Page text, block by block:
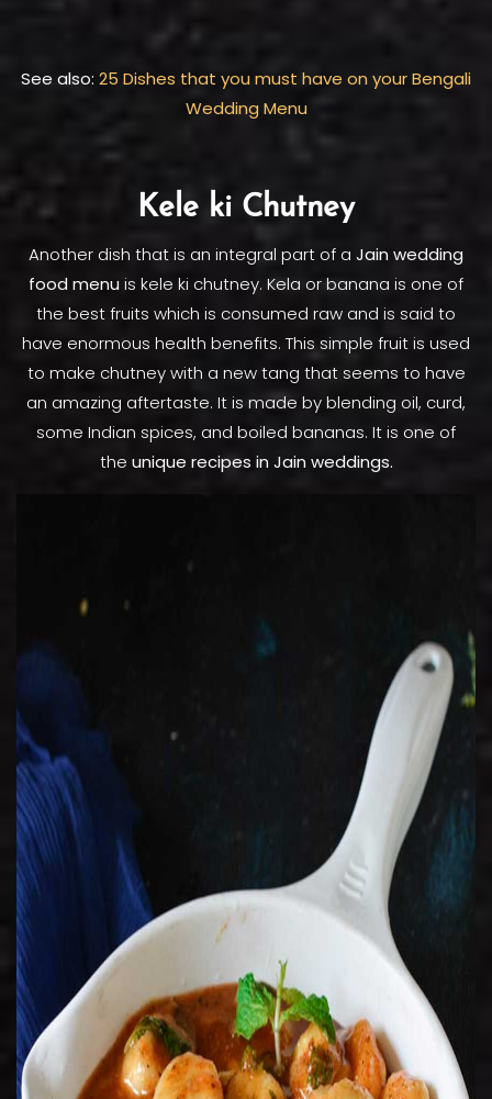
See also: 25 Dishes that you must have on your Bengali
Wedding Menu
Kele ki Chutney
Another dish that is an integral part of a Jain wedding
food menu is kele ki chutney. Kela or banana is one of
the best fruits which is consumed raw and is said to
have enormous health benefits. This simple fruit is used
to make chutney with a new tang that seems to have
an amazing aftertaste. It is made by blending oil, curd,
some Indian spices, and boiled bananas. It is one of
the unique recipes in Jain weddings.